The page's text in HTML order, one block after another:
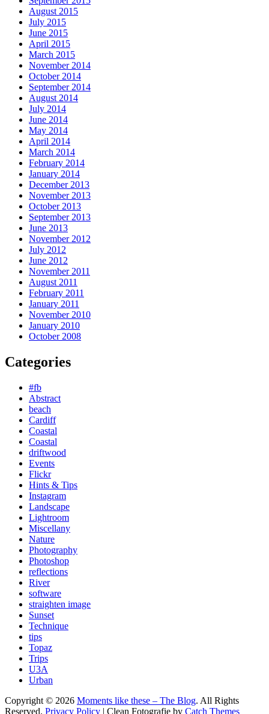
August 2015
July 2015
June 2015
April 2015
March 2015
November 2014
October 2014
September 2014
August 2014
July 2014
June 2014
May 2014
April 2014
March 2014
February 2014
January 2014
December 2013
November 2013
October 2013
September 2013
June 2013
November 2012
July 2012
June 2012
November 2011
August 2011
February 2011
January 2011
November 2010
January 2010
October 2008
Categories
#fb
Abstract
beach
Cardiff
Coastal
Coastal
driftwood
Events
Flickr
Hints & Tips
Instagram
Landscape
Lightroom
Miscellany
Nature
Photography
Photoshop
reflections
River
software
straighten image
Sunset
Technique
tips
Topaz
Trips
U3A
Urban
Copyright © 2026 Moments like these – The Blog. All Rights
Reserved. Privacy Policy | Clean Fotografie by Catch Themes